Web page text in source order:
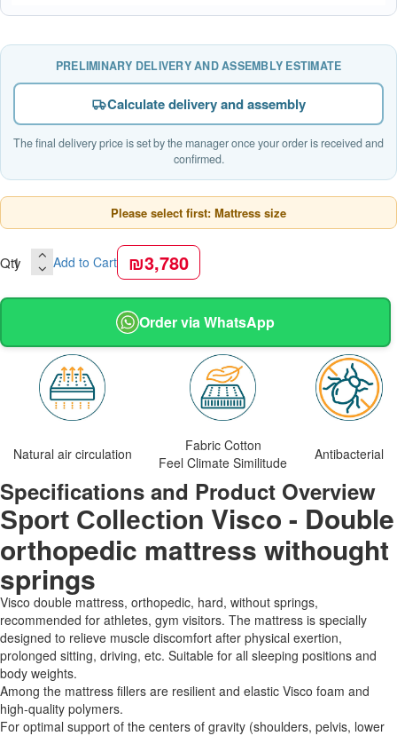
PRELIMINARY DELIVERY AND ASSEMBLY ESTIMATE
Calculate delivery and assembly
The final delivery price is set by the manager once your order is received and
confirmed.
Please select first: Mattress size
Qty Add to Cart ₪3,780
Order via WhatsApp
Natural air circulation
Fabric Cotton
Feel Climate Similitude
Antibacterial
Specifications and Product Overview
Sport Collection Visco - Double
orthopedic mattress withought
springs
Visco double mattress, orthopedic, hard, without springs,
recommended for athletes, gym visitors. The mattress is specially
designed to relieve muscle discomfort after physical exertion,
prolonged sitting, driving, etc. Suitable for all sleeping positions and
body weights.
Among the mattress fillers are resilient and elastic Visco foam and
high-quality polymers.
For optimal support of the centers of gravity (shoulders, pelvis, lower